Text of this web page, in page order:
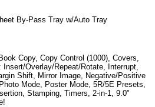
By-Pass Tray w/Auto Tray
Copy, Copy Control (1000), Covers,
Insert/Overlay/Repeat/Rotate, Interrupt,
Shift, Mirror Image, Negative/Positive
Mode, Poster Mode, 5R/5E Presets,
Stamping, Timers, 2-in-1, 9.0"